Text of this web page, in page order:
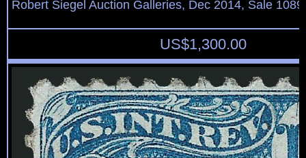
Robert Siegel Auction Galleries, Dec 2014, Sale
US$1,300.00